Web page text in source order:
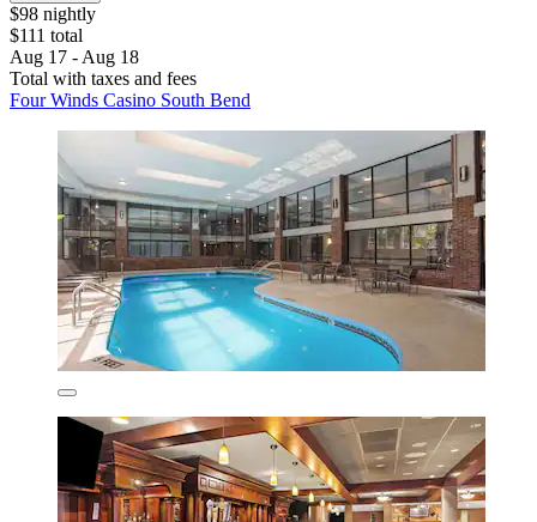
$98 nightly
$111 total
Aug 17 - Aug 18
Total with taxes and fees
Four Winds Casino South Bend